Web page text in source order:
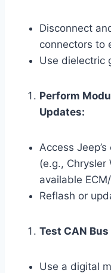
Disconnect
connectors to
Use dielectric
Perform
Updates:
Access
(e.g., Chrysler
available
Reflash or
Test CAN
Use a digital